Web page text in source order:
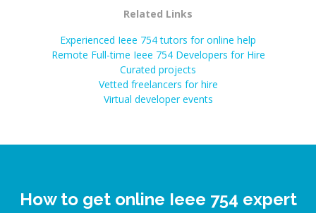
Related Links
Experienced Ieee 754 tutors for online help
Remote Full-time Ieee 754 Developers for Hire
Curated projects
Vetted freelancers for hire
Virtual developer events
How to get online Ieee 754 expert